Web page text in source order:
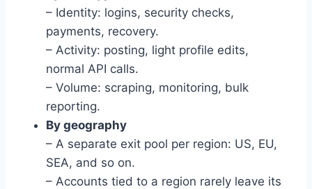
– Identity: logins, security checks,
payments, recovery.
– Activity: posting, light profile edits,
normal API calls.
– Volume: scraping, monitoring, bulk
reporting.
By geography
– A separate exit pool per region: US, EU,
SEA, and so on.
– Accounts tied to a region rarely leave its